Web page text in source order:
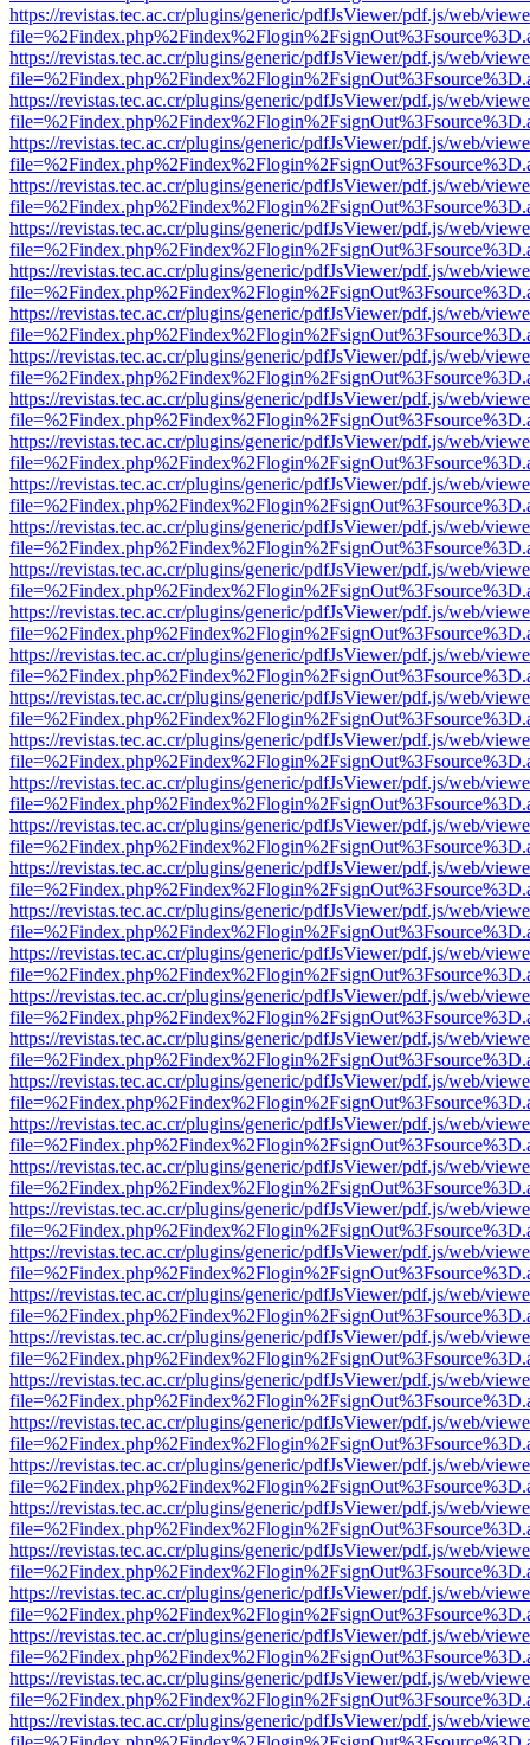
https://revistas.tec.ac.cr/plugins/generic/pdfJsViewer/pdf.js/web/
https://revistas.tec.ac.cr/plugins/generic/pdfJsViewer/pdf.js/web/
https://revistas.tec.ac.cr/plugins/generic/pdfJsViewer/pdf.js/web/
https://revistas.tec.ac.cr/plugins/generic/pdfJsViewer/pdf.js/web/
https://revistas.tec.ac.cr/plugins/generic/pdfJsViewer/pdf.js/web/
https://revistas.tec.ac.cr/plugins/generic/pdfJsViewer/pdf.js/web/
https://revistas.tec.ac.cr/plugins/generic/pdfJsViewer/pdf.js/web/
https://revistas.tec.ac.cr/plugins/generic/pdfJsViewer/pdf.js/web/
https://revistas.tec.ac.cr/plugins/generic/pdfJsViewer/pdf.js/web/
https://revistas.tec.ac.cr/plugins/generic/pdfJsViewer/pdf.js/web/
https://revistas.tec.ac.cr/plugins/generic/pdfJsViewer/pdf.js/web/
https://revistas.tec.ac.cr/plugins/generic/pdfJsViewer/pdf.js/web/
https://revistas.tec.ac.cr/plugins/generic/pdfJsViewer/pdf.js/web/
https://revistas.tec.ac.cr/plugins/generic/pdfJsViewer/pdf.js/web/
https://revistas.tec.ac.cr/plugins/generic/pdfJsViewer/pdf.js/web/
https://revistas.tec.ac.cr/plugins/generic/pdfJsViewer/pdf.js/web/
https://revistas.tec.ac.cr/plugins/generic/pdfJsViewer/pdf.js/web/
https://revistas.tec.ac.cr/plugins/generic/pdfJsViewer/pdf.js/web/
https://revistas.tec.ac.cr/plugins/generic/pdfJsViewer/pdf.js/web/
https://revistas.tec.ac.cr/plugins/generic/pdfJsViewer/pdf.js/web/
https://revistas.tec.ac.cr/plugins/generic/pdfJsViewer/pdf.js/web/
https://revistas.tec.ac.cr/plugins/generic/pdfJsViewer/pdf.js/web/
https://revistas.tec.ac.cr/plugins/generic/pdfJsViewer/pdf.js/web/
https://revistas.tec.ac.cr/plugins/generic/pdfJsViewer/pdf.js/web/
https://revistas.tec.ac.cr/plugins/generic/pdfJsViewer/pdf.js/web/
https://revistas.tec.ac.cr/plugins/generic/pdfJsViewer/pdf.js/web/
https://revistas.tec.ac.cr/plugins/generic/pdfJsViewer/pdf.js/web/
https://revistas.tec.ac.cr/plugins/generic/pdfJsViewer/pdf.js/web/
https://revistas.tec.ac.cr/plugins/generic/pdfJsViewer/pdf.js/web/
https://revistas.tec.ac.cr/plugins/generic/pdfJsViewer/pdf.js/web/
https://revistas.tec.ac.cr/plugins/generic/pdfJsViewer/pdf.js/web/
https://revistas.tec.ac.cr/plugins/generic/pdfJsViewer/pdf.js/web/
https://revistas.tec.ac.cr/plugins/generic/pdfJsViewer/pdf.js/web/
https://revistas.tec.ac.cr/plugins/generic/pdfJsViewer/pdf.js/web/
https://revistas.tec.ac.cr/plugins/generic/pdfJsViewer/pdf.js/web/
https://revistas.tec.ac.cr/plugins/generic/pdfJsViewer/pdf.js/web/
https://revistas.tec.ac.cr/plugins/generic/pdfJsViewer/pdf.js/web/
https://revistas.tec.ac.cr/plugins/generic/pdfJsViewer/pdf.js/web/
https://revistas.tec.ac.cr/plugins/generic/pdfJsViewer/pdf.js/web/
https://revistas.tec.ac.cr/plugins/generic/pdfJsViewer/pdf.js/web/
https://revistas.tec.ac.cr/plugins/generic/pdfJsViewer/pdf.js/web/